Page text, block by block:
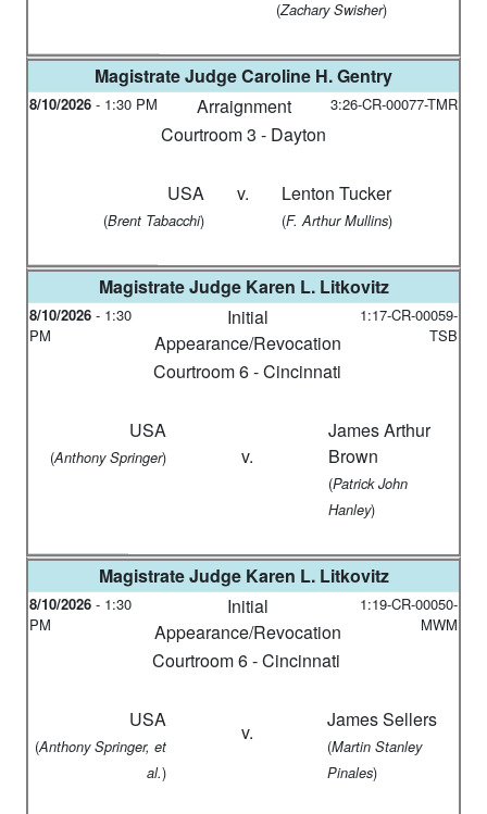
(Zachary Swisher)
Magistrate JudgeCaroline H. Gentry
8/10/2026 - 1:30 PM Arraignment 3:26-CR-00077-TMR
Courtroom 3 - Dayton
v.
USA
(Brent Tabacchi)
Lenton Tucker
(F. Arthur Mullins)
Magistrate Judge Karen L. Litkovitz
8/10/2026 - 1:30
PM
Initial
Appearance/Revocation
1:17-CR-00059-
TSB
Courtroom 6 - Cincinnati
v.
USA
(Anthony Springer)
James Arthur
Brown
(Patrick John
Hanley)
Magistrate Judge Karen L. Litkovitz
8/10/2026 - 1:30
PM
Initial
Appearance/Revocation
1:19-CR-00050-
MWM
Courtroom 6 - Cincinnati
v.
USA
(Anthony Springer, et
al.)
James Sellers
(Martin Stanley
Pinales)